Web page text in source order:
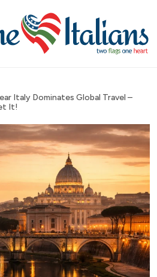
Italy Dominates Global Travel –
It!